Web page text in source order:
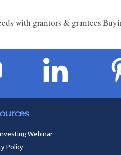
with grantors & grantees
Webinar
Policy